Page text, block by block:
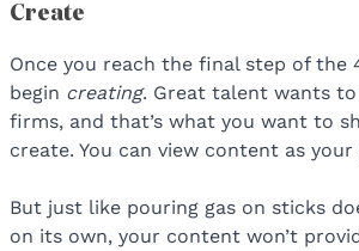
Create
Once you reach the final step of the
begin creating. Great talent wants
firms, and that’s what you want to
create. You can view content as your
But just like pouring gas on sticks
on its own, your content won’t